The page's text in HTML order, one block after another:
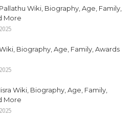
Wiki, Biography, Age, Family,
More
Biography, Age, Family, Awards
Wiki, Biography, Age, Family,
More